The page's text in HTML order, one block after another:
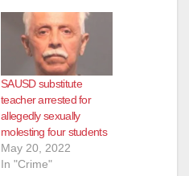
SAUSD substitute
teacher arrested for
allegedly sexually
molesting four students
May 20, 2022
In "Crime"